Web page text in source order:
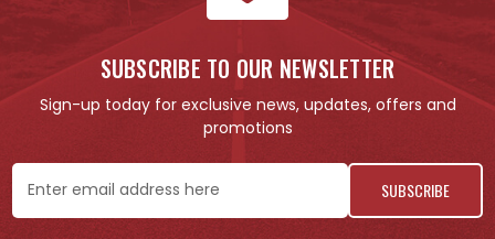
SUBSCRIBE TO OUR NEWSLETTER
Sign-up today for exclusive news, updates, offers and
promotions
Email
Address